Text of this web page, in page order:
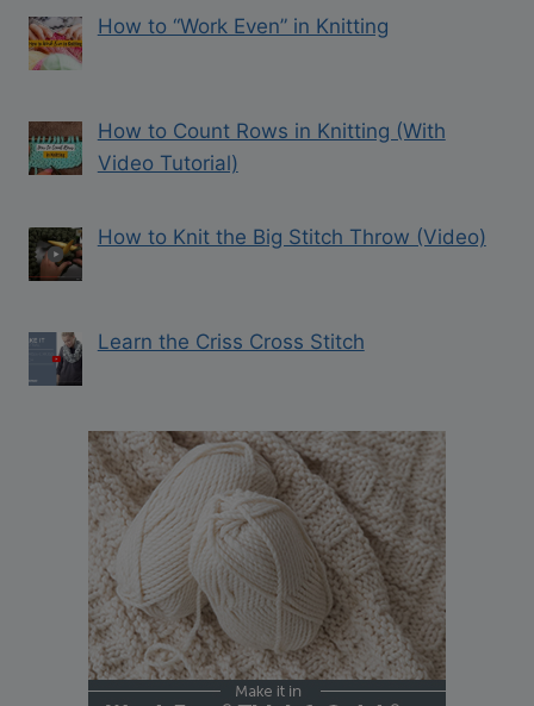
How to “Work Even” in Knitting
How to Count Rows in Knitting (With
Video Tutorial)
How to Knit the Big Stitch Throw (Video)
Learn the Criss Cross Stitch